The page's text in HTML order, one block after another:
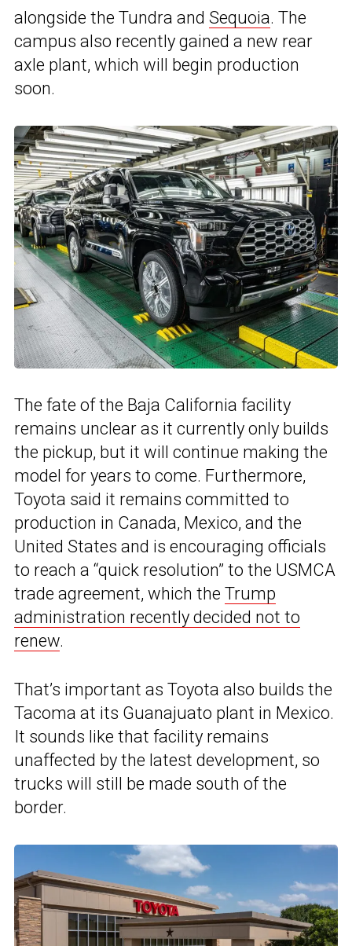
alongside the Tundra and Sequoia. The
campus also recently gained a new rear
axle plant, which will begin production
soon.
The fate of the Baja California facility
remains unclear as it currently only builds
the pickup, but it will continue making the
model for years to come. Furthermore,
Toyota said it remains committed to
production in Canada, Mexico, and the
United States and is encouraging officials
to reach a “quick resolution” to the USMCA
trade agreement, which the Trump
administration recently decided not to
renew.
That’s important as Toyota also builds the
Tacoma at its Guanajuato plant in Mexico.
It sounds like that facility remains
unaffected by the latest development, so
trucks will still be made south of the
border.